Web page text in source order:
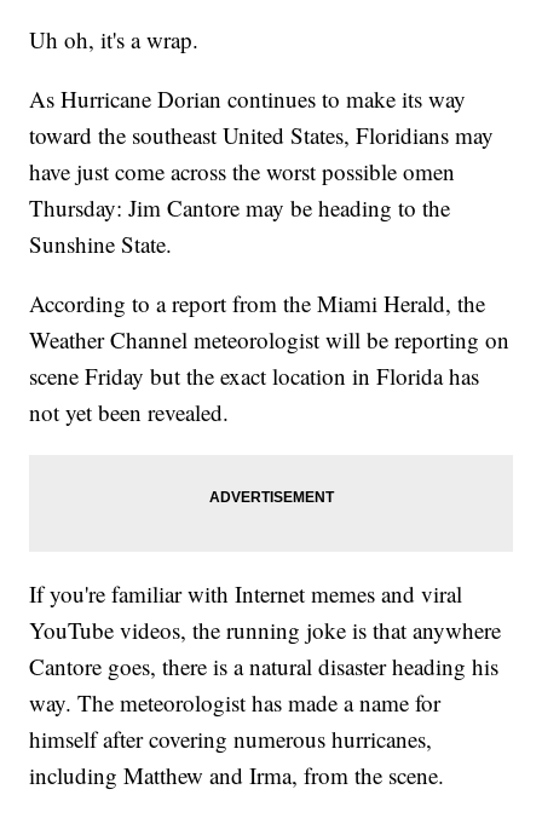
Uh oh, it's a wrap.
As Hurricane Dorian continues to make its way
toward the southeast United States, Floridians may
have just come across the worst possible omen
Thursday: Jim Cantore may be heading to the
Sunshine State.
According to a report from the Miami Herald, the
Weather Channel meteorologist will be reporting on
scene Friday but the exact location in Florida has
not yet been revealed.
If you're familiar with Internet memes and viral
YouTube videos, the running joke is that anywhere
Cantore goes, there is a natural disaster heading his
way. The meteorologist has made a name for
himself after covering numerous hurricanes,
including Matthew and Irma, from the scene.